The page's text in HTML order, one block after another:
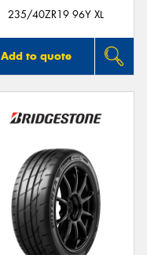
235/40ZR19 96Y XL
Add to quote